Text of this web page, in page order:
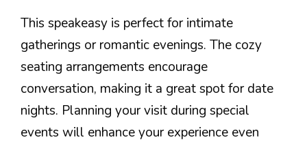
This speakeasy is perfect for intimate
gatherings or romantic evenings. The cozy
seating arrangements encourage
conversation, making it a great spot for date
nights. Planning your visit during special
events will enhance your experience even